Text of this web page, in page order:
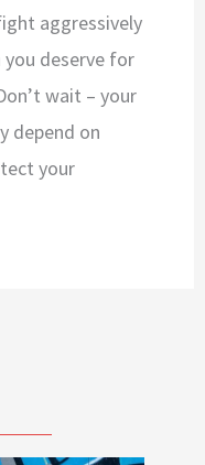
aggressively
deserve for
wait – your
depend on
your